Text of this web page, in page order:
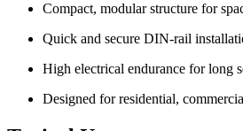
Compact, modular structure for
Quick and secure DIN-rail
High electrical endurance for long
Designed for residential,